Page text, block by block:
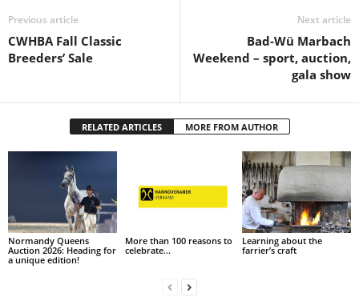
Previous article
CWHBA Fall Classic
Breeders’ Sale
Next article
Bad-Wü Marbach
Weekend – sport, auction,
gala show
RELATED ARTICLES MORE FROM AUTHOR
Normandy Queens
Auction 2026: Heading for
a unique edition!
More than 100 reasons to
celebrate…
Learning about the
farrier’s craft